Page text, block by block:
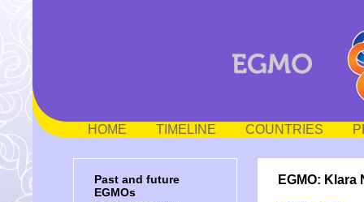
HOME TIMELINE COUNTRIES
Past and future
EGMOs
EGMO: Klara